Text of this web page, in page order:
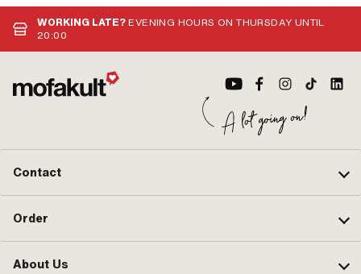
application: Standard
WORKING LATE?EVENING HOURS ON THURSDAY UNTIL
20:00
Contact
Order
About Us